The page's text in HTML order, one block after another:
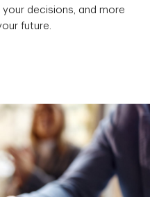
decisions, and more
future.